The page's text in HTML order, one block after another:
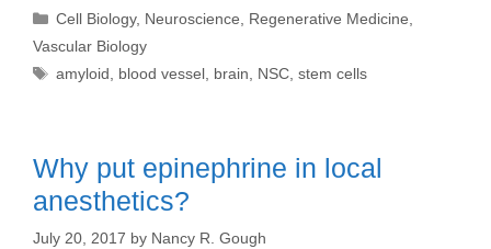
Categories
Cell Biology, Neuroscience Regenerative Medicine
Vascular Biology
Tags
amyloid blood vessel brain NSC ,stem cells
Why put epinephrine in local
anesthetics?
July 20, 2017 by Nancy R. Gough